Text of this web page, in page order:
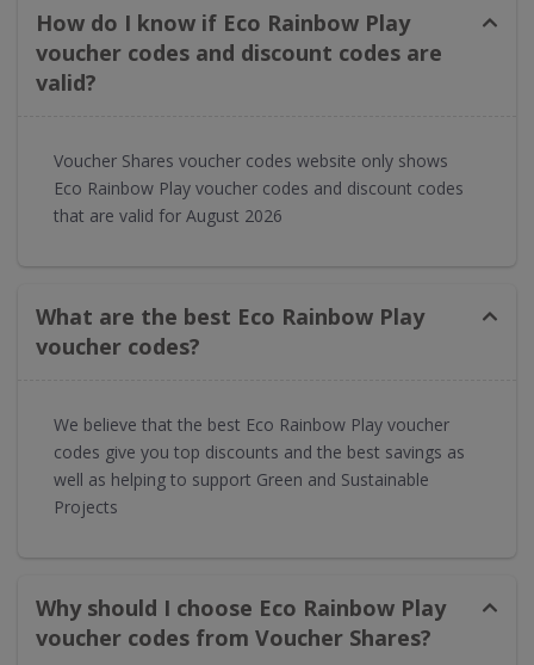
How do I know if Eco Rainbow Play
voucher codes and discount codes are
valid?
Voucher Shares voucher codes website only shows
Eco Rainbow Play voucher codes and discount codes
that are valid for August 2026
What are the best Eco Rainbow Play
voucher codes?
We believe that the best Eco Rainbow Play voucher
codes give you top discounts and the best savings as
well as helping to support Green and Sustainable
Projects
Why should I choose Eco Rainbow Play
voucher codes from Voucher Shares?